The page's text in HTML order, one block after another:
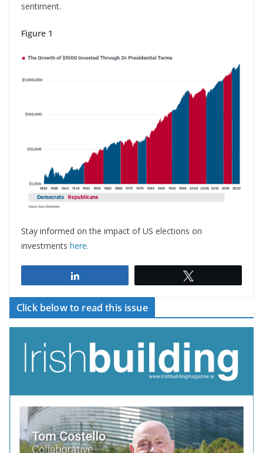
sentiment.
Figure 1
Stay informed on the impact of US elections on
investments here.
Click below to read this issue